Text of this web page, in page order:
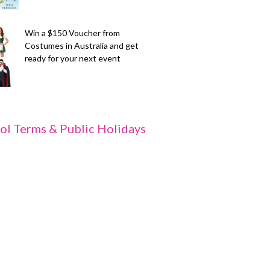
Win a $150 Voucher from
Costumes in Australia and get
ready for your next event
Terms & Public Holidays